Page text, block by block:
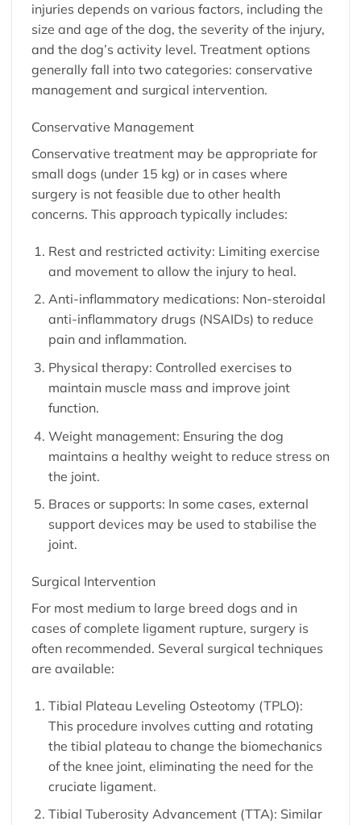
injuries depends on various factors, including the
size and age of the dog, the severity of the injury,
and the dog’s activity level. Treatment options
generally fall into two categories: conservative
management and surgical intervention.
Conservative Management
Conservative treatment may be appropriate for
small dogs (under 15 kg) or in cases where
surgery is not feasible due to other health
concerns. This approach typically includes:
Rest and restricted activity: Limiting exercise
and movement to allow the injury to heal.
Anti-inflammatory medications: Non-steroidal
anti-inflammatory drugs (NSAIDs) to reduce
pain and inflammation.
Physical therapy: Controlled exercises to
maintain muscle mass and improve joint
function.
Weight management: Ensuring the dog
maintains a healthy weight to reduce stress on
the joint.
Braces or supports: In some cases, external
support devices may be used to stabilise the
joint.
Surgical Intervention
For most medium to large breed dogs and in
cases of complete ligament rupture, surgery is
often recommended. Several surgical techniques
are available:
Tibial Plateau Leveling Osteotomy (TPLO):
This procedure involves cutting and rotating
the tibial plateau to change the biomechanics
of the knee joint, eliminating the need for the
cruciate ligament.
Tibial Tuberosity Advancement (TTA): Similar